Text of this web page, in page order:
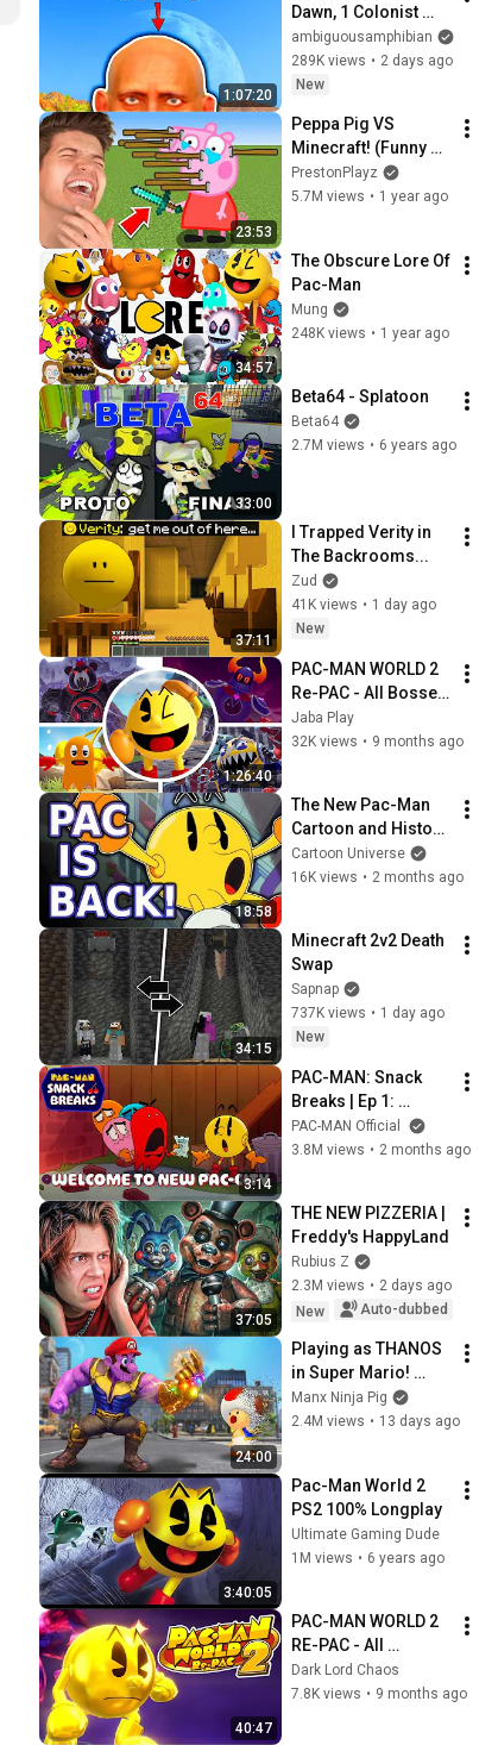
1:07:20
Dawn, 1 Colonist
Start...
ambiguousamphibian
289K views • 2 days ago
New
23:53
Peppa Pig VS
Minecraft! (Funny
Animations)
PrestonPlayz
5.7M views • 1 year ago
34:57
The Obscure Lore Of
Pac-Man
Mung
248K views • 1 year ago
33:00
Beta64 - Splatoon
Beta64
2.7M views • 6 years ago
37:11
I Trapped Verity in
The Backrooms...
Zud
41K views • 1 day ago
New
1:26:40
PAC-MAN WORLD 2
Re-PAC - All Bosses
+ True Ending
Jaba Play
32K views • 9 months ago
18:58
The New Pac-Man
Cartoon and History
Explained!
Cartoon Universe
16K views • 2 months ago
34:15
Minecraft 2v2 Death
Swap
Sapnap
737K views • 1 day ago
New
3:14
PAC-MAN: Snack
Breaks | Ep 1:
Welcome to New
PAC-City
PAC-MAN Official
3.8M views • 2 months ago
37:05
THE NEW PIZZERIA |
Freddy's HappyLand
Rubius Z
2.3M views • 2 days ago
New
Auto-dubbed
24:00
Playing as THANOS
in Super Mario!
(Mario Odyssey
Mods!)
Manx Ninja Pig
2.4M views • 13 days ago
3:40:05
Pac-Man World 2
PS2 100% Longplay
Ultimate Gaming Dude
1M views • 6 years ago
40:47
PAC-MAN WORLD 2
RE-PAC - All
Cutscenes
Dark Lord Chaos
7.8K views • 9 months ago